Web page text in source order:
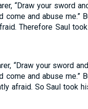
“Draw your sword
and abuse me.”
Therefore Saul
“Draw your sword
and abuse me.”
afraid. So Saul took